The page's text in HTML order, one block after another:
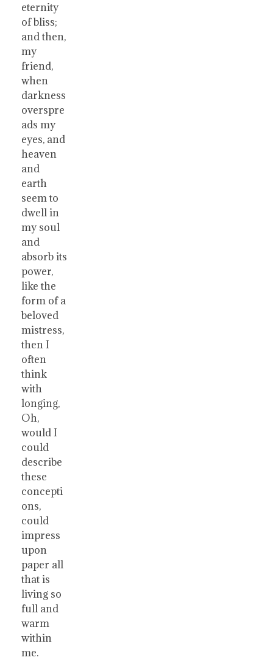
eternity
of bliss;
and then,
my
friend,
when
darkness
overspre
ads my
eyes, and
heaven
and
earth
seem to
dwell in
my soul
and
absorb its
power,
like the
form of a
beloved
mistress,
then I
often
think
with
longing,
Oh,
would I
could
describe
these
concepti
ons,
could
impress
upon
paper all
that is
living so
full and
warm
within
me.